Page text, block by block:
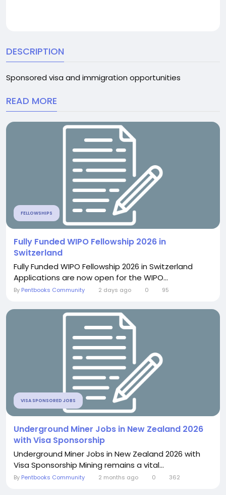
DESCRIPTION
Sponsored visa and immigration opportunities
READ MORE
FELLOWSHIPS
Fully Funded WIPO Fellowship 2026 in
Switzerland
Fully Funded WIPO Fellowship 2026 in Switzerland
Applications are now open for the WIPO...
By Pentbooks Community 2 days ago 0 95
VISA SPONSORED JOBS
Underground Miner Jobs in New Zealand 2026
with Visa Sponsorship
Underground Miner Jobs in New Zealand 2026 with
Visa Sponsorship Mining remains a vital...
By Pentbooks Community 2 months ago 0 362